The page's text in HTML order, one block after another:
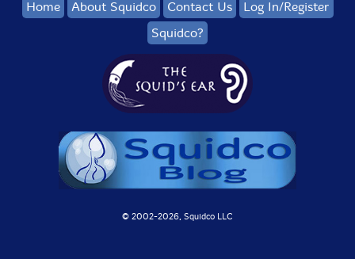
Home About Squidco Contact Us
Log In/Register
Squidco?
© 2002-2026, Squidco LLC